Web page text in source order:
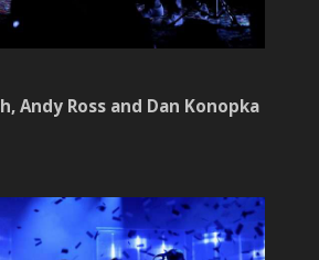
Andy Ross and Dan Konopka